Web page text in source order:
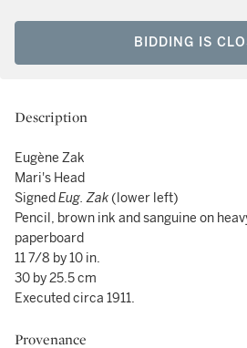
BIDDING IS
Description
Eugène Zak
Mari's Head
SignedEug. Zak(lower left)
Pencil, brown ink and sanguine on
paperboard
11 7/8 by 10 in.
30 by 25.5 cm
Executed circa 1911.
Provenance